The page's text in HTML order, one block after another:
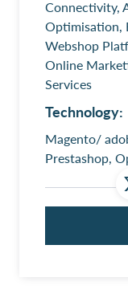
Connectivity,
Optimisation,
Webshop
Online
Services
Technology:
Magento/
Prestashop,